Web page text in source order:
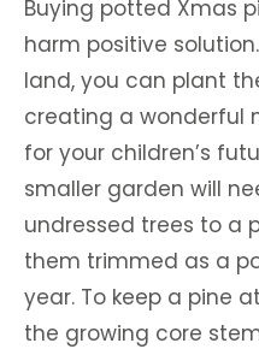
Buying potted Xmas
harm positive
land, you can plant
creating a wonderful
for your children’s
smaller garden will
undressed trees to a
them trimmed as a
year. To keep a pine
the growing core